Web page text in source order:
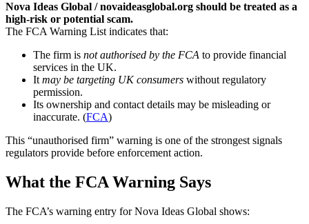
Nova Ideas Global / novaideasglobal.org should be treated as a
high-risk or potential scam.
The FCA Warning List indicates that:
The firm is not authorised by the FCA to provide financial
services in the UK.
It may be targeting UK consumers without regulatory
permission.
Its ownership and contact details may be misleading or
inaccurate. (FCA)
This “unauthorised firm” warning is one of the strongest signals
regulators provide before enforcement action.
What the FCA Warning Says
The FCA’s warning entry for Nova Ideas Global shows: